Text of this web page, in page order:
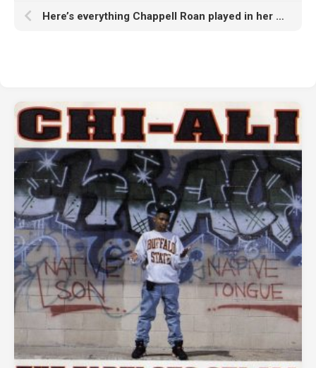
Here’s everything Chappell Roan played in her headline set at Reading 2025